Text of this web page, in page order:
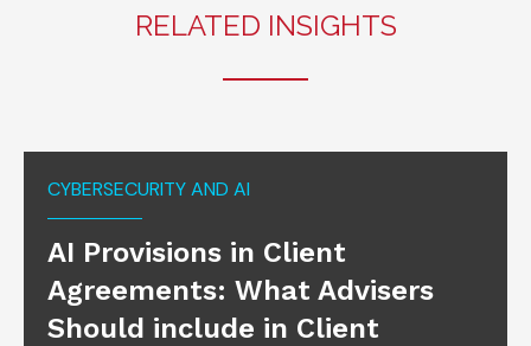
RELATED INSIGHTS
CYBERSECURITY AND AI
AI Provisions in Client
Agreements: What Advisers
Should include in Client